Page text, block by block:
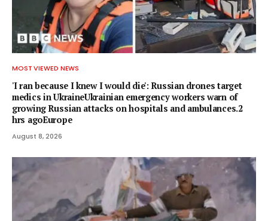
MOST VIEWED NEWS
'I ran because I knew I would die': Russian drones target
medics in UkraineUkrainian emergency workers warn of
growing Russian attacks on hospitals and ambulances.2
hrs agoEurope
August 8, 2026